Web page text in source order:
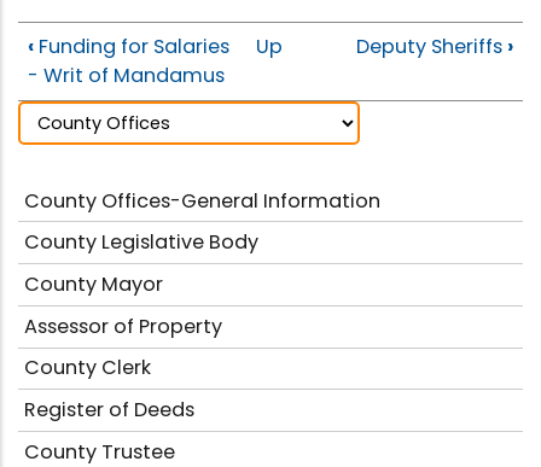
‹ Funding for Salaries
- Writ of Mandamus
Up Deputy Sheriffs ›
County Offices-General Information
County Legislative Body
County Mayor
Assessor of Property
County Clerk
Register of Deeds
County Trustee